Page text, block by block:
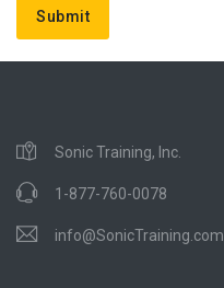
Sonic Training, Inc.
1-877-760-0078
info@SonicTraining.com